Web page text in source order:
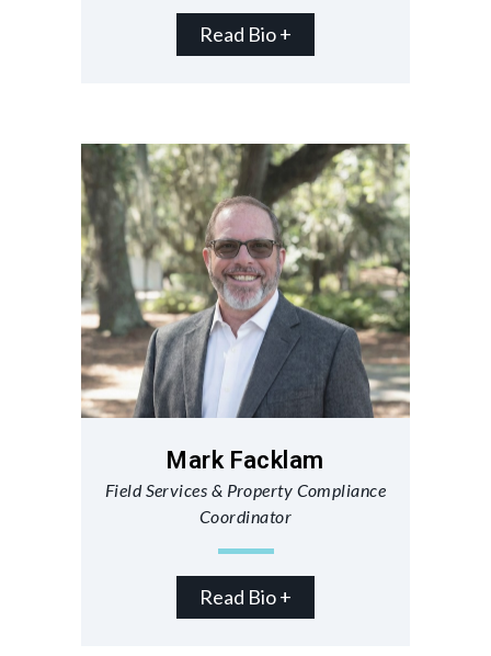
Read Bio +
Mark Facklam
Field Services & Property Compliance
Coordinator
Read Bio +